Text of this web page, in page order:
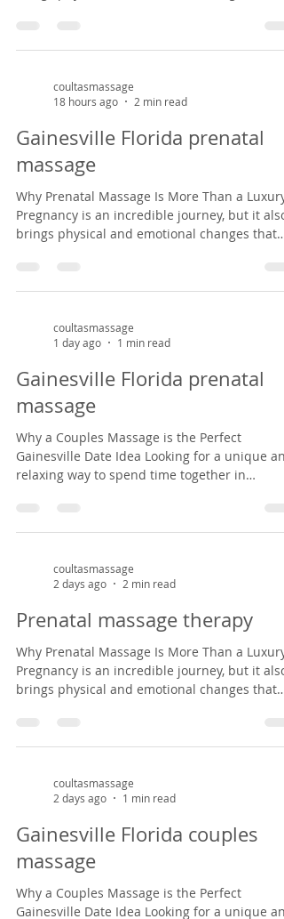
safe, nurturing space to support both body
massage therapist specializing in prenatal
massage in Gainesville, Florida, I've had the
from common pregnancy dis
coultasmassage
18 hours ago
2 min read
Gainesville Florida prenatal
massage
Why Prenatal Massage Is More Than a Luxury
Pregnancy is an incredible journey, but it also
brings physical and emotional changes that
safe, nurturing space to support both body
massage therapist specializing in prenatal
massage in Gainesville, Florida, I've had the
from common pregnancy dis
coultasmassage
1 day ago
1 min read
Gainesville Florida prenatal
massage
Why a Couples Massage is the Perfect
Gainesville Date Idea Looking for a unique
relaxing way to spend time together in
inside a charming Victorian house in the
offers a peaceful, cozy setting that feels like
stepping back in time. It’s the perfect escape
celebrating an anniversary, enjoying a
ge
coultasmassage
2 days ago
2 min read
Prenatal massage therapy
Why Prenatal Massage Is More Than a Luxury
Pregnancy is an incredible journey, but it also
brings physical and emotional changes that
safe, nurturing space to support both body
massage therapist specializing in prenatal
massage in Gainesville, Florida, I've had the
from common pregnancy dis
coultasmassage
2 days ago
1 min read
Gainesville Florida couples
massage
Why a Couples Massage is the Perfect
Gainesville Date Idea Looking for a unique